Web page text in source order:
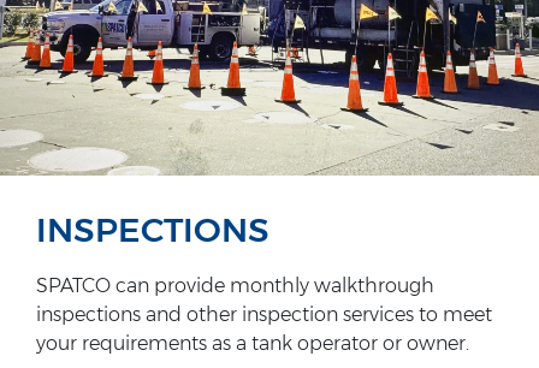
INSPECTIONS
SPATCO can provide monthly walkthrough
inspections and other inspection services to meet
your requirements as a tank operator or owner.